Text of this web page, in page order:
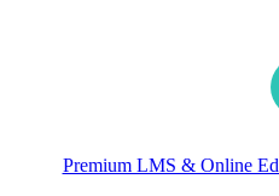
Premium LMS & Online